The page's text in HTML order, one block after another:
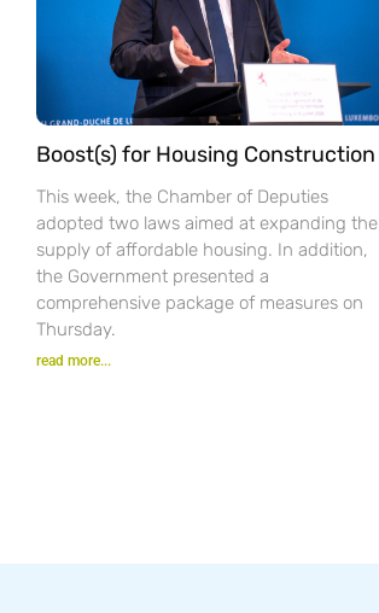
Boost(s) for Housing Construction
This week, the Chamber of Deputies
adopted two laws aimed at expanding the
supply of affordable housing. In addition,
the Government presented a
comprehensive package of measures on
Thursday.
read more...